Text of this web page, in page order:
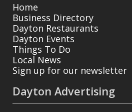
Home
Business Directory
Dayton Restaurants
Dayton Events
Things To Do
Local News
Sign up for our newsletter
Dayton Advertising